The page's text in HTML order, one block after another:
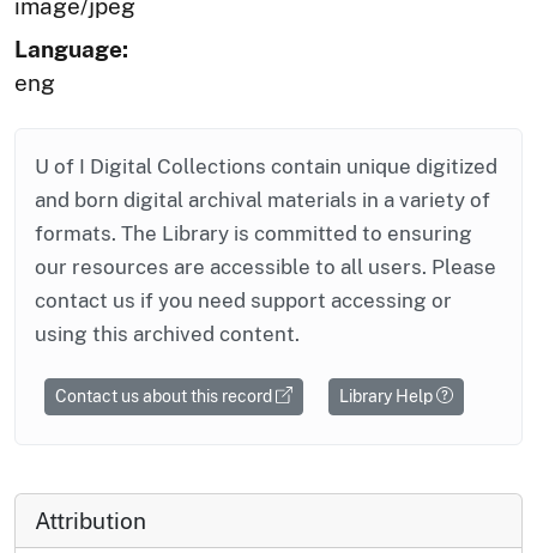
image/jpeg
Language:
eng
U of I Digital Collections contain unique digitized
and born digital archival materials in a variety of
formats. The Library is committed to ensuring
our resources are accessible to all users. Please
contact us if you need support accessing or
using this archived content.
Contact us about this record Library Help
Attribution